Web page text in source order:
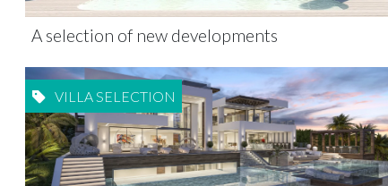
A selection of new developments
VILLA SELECTION